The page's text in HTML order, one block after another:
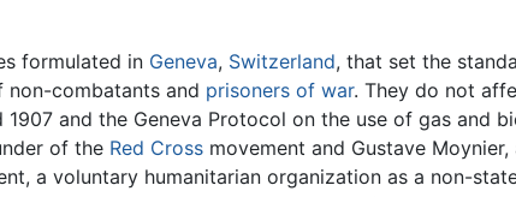
formulated in Geneva, Switzerland, that set the
non-combatants and prisoners of war. They do not
and the Geneva Protocol on the use of gas and
of the Red Cross movement and Gustave
a voluntary humanitarian organization as a non-